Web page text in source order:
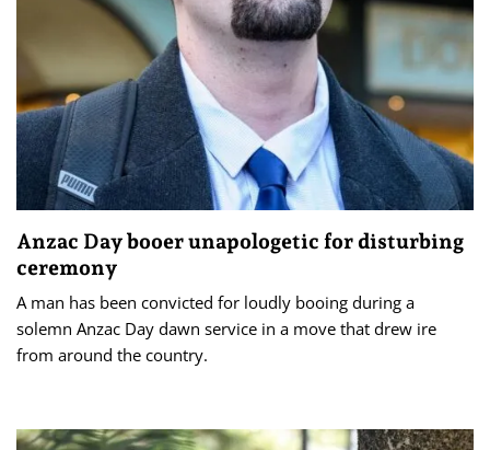
Anzac Day booer unapologetic for disturbing
ceremony
A man has been convicted for loudly booing during a
solemn Anzac Day dawn service in a move that drew ire
from around the country.